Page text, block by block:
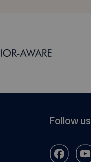
Follow us